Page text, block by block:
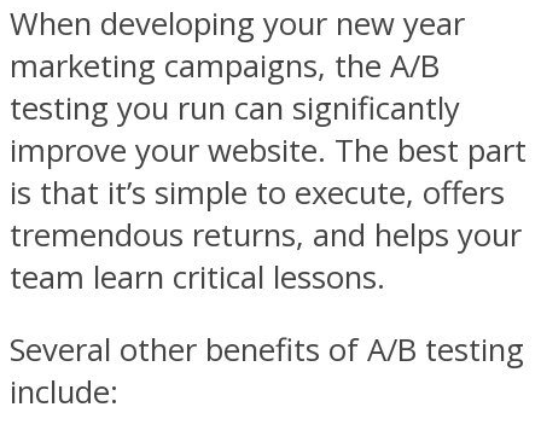
When developing your new year
marketing campaigns, the A/B
testing you run can significantly
improve your website. The best part
is that it’s simple to execute, offers
tremendous returns, and helps your
team learn critical lessons.
Several other benefits of A/B testing
include: